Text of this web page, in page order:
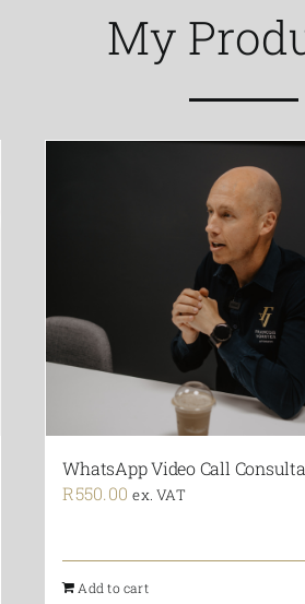
My
WhatsApp Video Call
R550.00 ex. VAT
Add to cart